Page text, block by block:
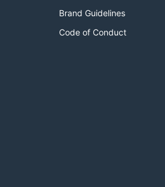
Brand Guidelines
Code of Conduct